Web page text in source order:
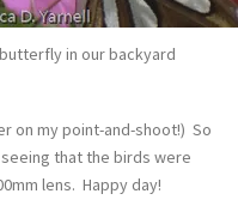
in our backyard
on my point-and-shoot!) So
that the birds were
lens. Happy day!